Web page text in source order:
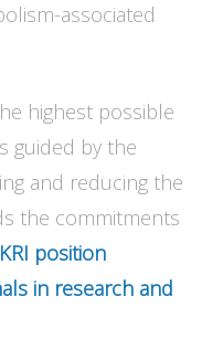
associated
highest possible
guided by the
and reducing the
the commitments
position
in research and